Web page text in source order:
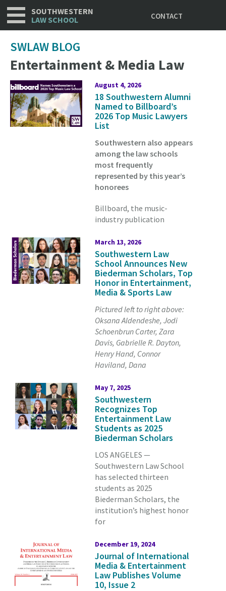
Skip
to
SOUTHWESTERN
LAW SCHOOL
CONTACT
SWLAW BLOG
Entertainment & Media Law
August 4, 2026
18 Southwestern Alumni
Named to Billboard’s
2026 Top Music Lawyers
List
Southwestern also appears
among the law schools
most frequently
represented by this year’s
honorees
Billboard, the music-
industry publication
March 13, 2026
Southwestern Law
School Announces New
Biederman Scholars, Top
Honor in Entertainment,
Media & Sports Law
Pictured left to right above:
Oksana Aldendeshe, Jodi
Schoenbrun Carter, Zara
Davis, Gabrielle R. Dayton,
Henry Hand, Connor
Haviland, Dana
May 7, 2025
Southwestern
Recognizes Top
Entertainment Law
Students as 2025
Biederman Scholars
LOS ANGELES —
Southwestern Law School
has selected thirteen
students as 2025
Biederman Scholars, the
institution’s highest honor
for
December 19, 2024
Journal of International
Media & Entertainment
Law Publishes Volume
10, Issue 2